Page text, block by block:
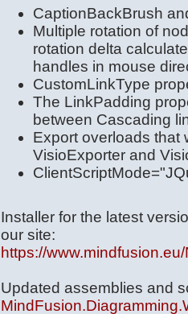
CaptionBackBrush
Multiple rotation of
rotation delta
handles in mouse
CustomLinkType
The LinkPadding
between Cascading
Export overloads that
VisioExporter and
Installer for the latest
our site:
https://
Updated assemblies and